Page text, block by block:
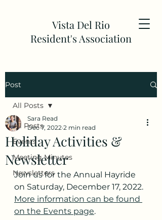
Vista Del Rio
Resident's Association
Post
All Posts
Events
Meeting Minutes
Newsletters
All Posts
Holiday Activities &
Newsletter
Sara Read
Dec 7, 2022 2 min read
Join us for the Annual Hayride
on Saturday, December 17, 2022.
More information can be found
on the Events page.